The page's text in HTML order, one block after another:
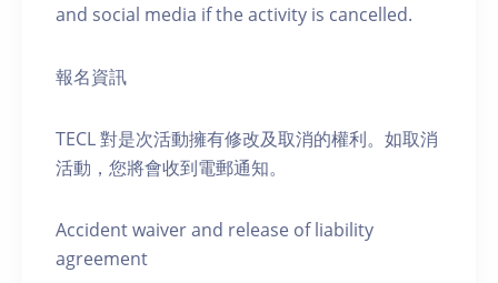
and social media if the activity is cancelled.
報名資訊
TECL 對是次活動擁有修改及取消的權利。如取消
活動，您將會收到電郵通知。
Accident waiver and release of liability
agreement